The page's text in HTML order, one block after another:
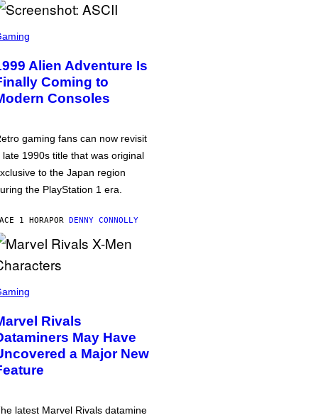
Alien Adventure Is
Coming to
Consoles
gaming fans can now revisit
late 1990s title that was original
to the Japan region
the PlayStation 1 era.
1 HORAPOR DENNY CONNOLLY
Rivals
May Have
a Major New
latest Marvel Rivals datamine